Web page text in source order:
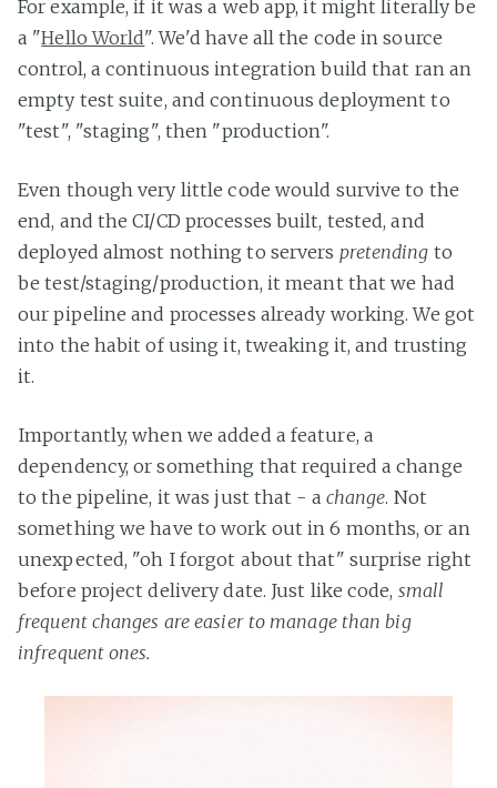
For example, if it was a web app, it might literally be
a "Hello World". We'd have all the code in source
control, a continuous integration build that ran an
empty test suite, and continuous deployment to
"test", "staging", then "production".
Even though very little code would survive to the
end, and the CI/CD processes built, tested, and
deployed almost nothing to servers pretending to
be test/staging/production, it meant that we had
our pipeline and processes already working. We got
into the habit of using it, tweaking it, and trusting
it.
Importantly, when we added a feature, a
dependency, or something that required a change
to the pipeline, it was just that - a change. Not
something we have to work out in 6 months, or an
unexpected, "oh I forgot about that" surprise right
before project delivery date. Just like code, small
frequent changes are easier to manage than big
infrequent ones.